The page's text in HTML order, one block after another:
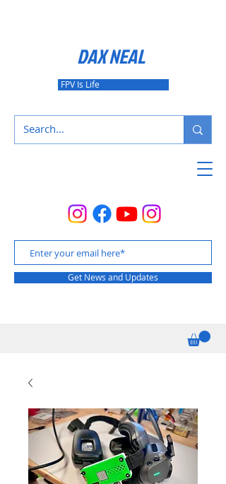
Get News and Updates
DAX NEAL
FPV Is Life